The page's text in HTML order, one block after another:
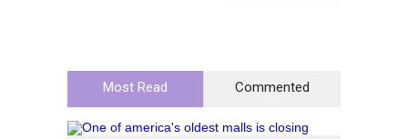
Most Read Commented